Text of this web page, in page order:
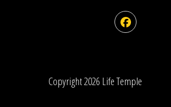
Facebook
Copyright 2026 Life Temple